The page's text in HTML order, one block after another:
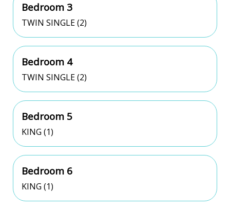
Bedroom 3
TWIN SINGLE (2)
Bedroom 4
TWIN SINGLE (2)
Bedroom 5
KING (1)
Bedroom 6
KING (1)